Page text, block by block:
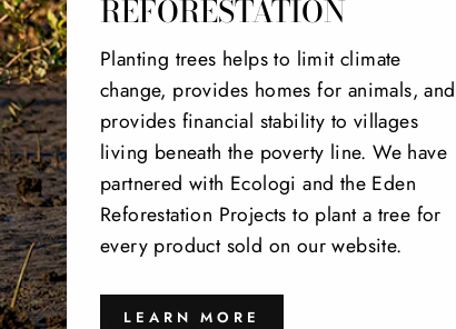
REFORESTATION
Planting trees helps to limit climate
change, provides homes for animals, and
provides financial stability to villages
living beneath the poverty line. We have
partnered with Ecologi and the Eden
Reforestation Projects to plant a tree for
every product sold on our website.
LEARN MORE